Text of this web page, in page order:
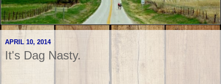
APRIL 10, 2014
It's Dag Nasty.